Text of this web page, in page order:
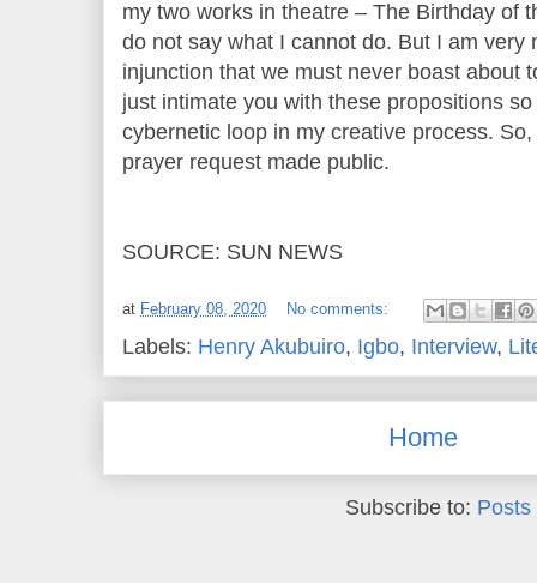
my two works in theatre – The Birthday of
do not say what I cannot do. But I am very
injunction that we must never boast about
just intimate you with these propositions
cybernetic loop in my creative process.
prayer request made public.
SOURCE: SUN NEWS
at February 08, 2020 No comments:
Labels: Henry Akubuiro, Igbo, Interview,
Home
Subscribe to: Posts